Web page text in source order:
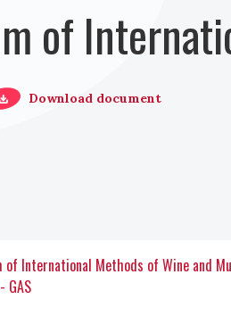
of
Download document
of International Methods of Wine and
GAS